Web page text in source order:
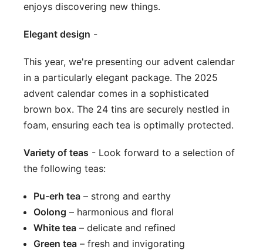
enjoys discovering new things.
Elegant design -
This year, we're presenting our advent calendar
in a particularly elegant package. The 2025
advent calendar comes in a sophisticated
brown box. The 24 tins are securely nestled in
foam, ensuring each tea is optimally protected.
Variety of teas - Look forward to a selection of
the following teas:
Pu-erh tea – strong and earthy
Oolong – harmonious and floral
White tea – delicate and refined
Green tea – fresh and invigorating